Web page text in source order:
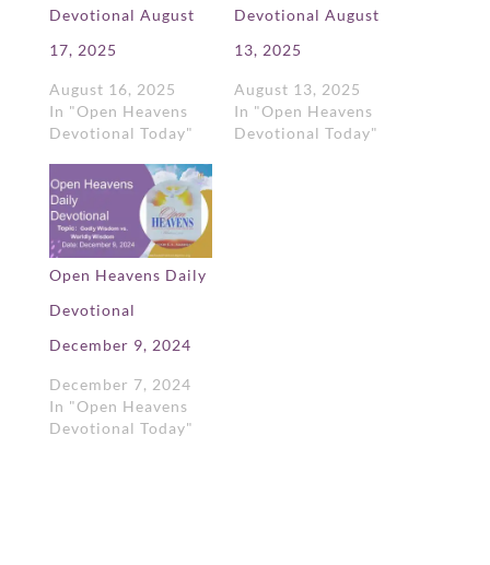
Devotional August
17, 2025
August 16, 2025
In "Open Heavens
Devotional Today"
Devotional August
13, 2025
August 13, 2025
In "Open Heavens
Devotional Today"
Open Heavens Daily
Devotional
December 9, 2024
December 7, 2024
In "Open Heavens
Devotional Today"